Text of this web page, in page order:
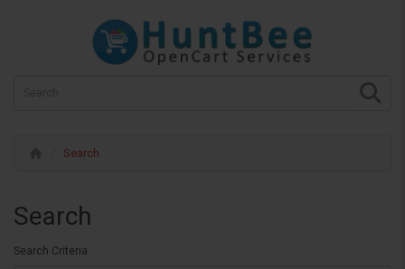
Search
Search
Search Criteria